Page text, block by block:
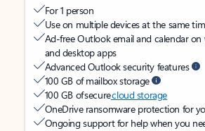
For 1 person
Use on multiple devices at the same
Ad-free Outlook email and calendar on
and desktop apps
Advanced Outlook security features
100 GB of mailbox storage
100 GB of securecloud storage
OneDrive ransomware protection for
Ongoing support for help when you